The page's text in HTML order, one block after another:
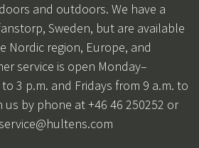
and outdoors. We have a
Sweden, but are available
region, Europe, and
service is open Monday–
3 p.m. and Fridays from 9 a.m. to
us by phone at +46 46 250252 or